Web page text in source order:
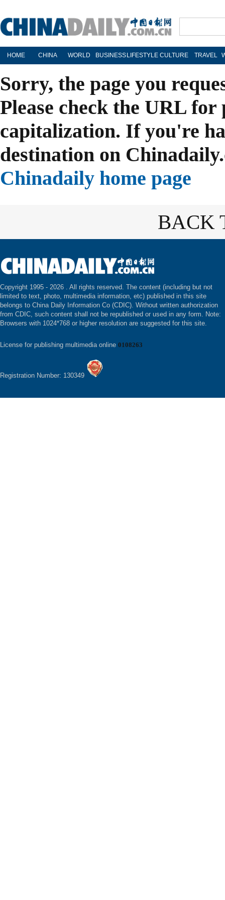
HOME CHINA WORLD BUSINESS LIFESTYLE CULTURE TRAVEL
Sorry, the page you
Please check the URL
capitalization. If you're
destination on
Chinadaily home page
BACK
Copyright 1995 - 2026 . All rights reserved. The content (including but not
limited to text, photo, multimedia information, etc) published in this site
belongs to China Daily Information Co (CDIC). Without written authorization
from CDIC, such content shall not be republished or used in any form. Note:
Browsers with 1024*768 or higher resolution are suggested for this site.
License for publishing multimedia online 0108263
Registration Number: 130349